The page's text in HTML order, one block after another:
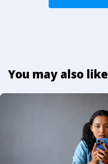
You may also like